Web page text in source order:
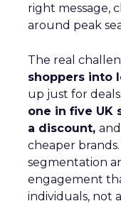
right message,
around peak
The real
shoppers into
up just for
one in five UK
a discount,
cheaper
segmentation
engagement
individuals, not